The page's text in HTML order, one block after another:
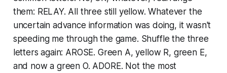
them: RELAY. All three still yellow. Whatever the
uncertain advance information was doing, it wasn't
speeding me through the game. Shuffle the three
letters again: AROSE. Green A, yellow R, green E,
and now a green O. ADORE. Not the most